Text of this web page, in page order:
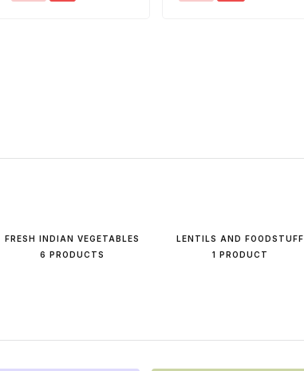
FRESH INDIAN VEGETABLES
6 PRODUCTS
LENTILS AND FOODSTUFF
1 PRODUCT